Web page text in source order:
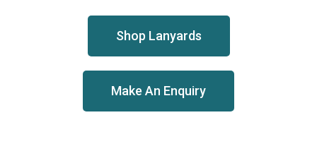
Shop Lanyards
Make An Enquiry